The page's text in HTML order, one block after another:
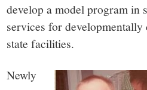
develop a model program in
services for developmentally
state facilities.
Newly